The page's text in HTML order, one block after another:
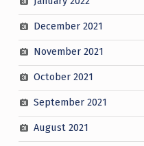
December 2021
November 2021
October 2021
September 2021
August 2021